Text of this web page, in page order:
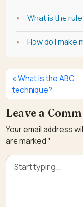
What is the
How do I make
What is the ABC
technique?
Leave a
Your email address
are marked*